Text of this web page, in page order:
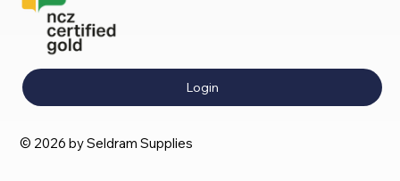
Login
© 2026 by Seldram Supplies